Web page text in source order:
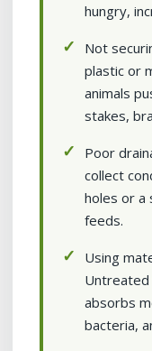
hungry,
Not
plastic or
animals
stakes,
Poor
collect
holes or a
feeds.
Using
Untreated
absorbs
bacteria,